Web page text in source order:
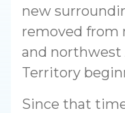
new
removed from
and northwest
Territory
Since that